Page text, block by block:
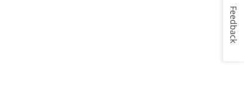
Feedback